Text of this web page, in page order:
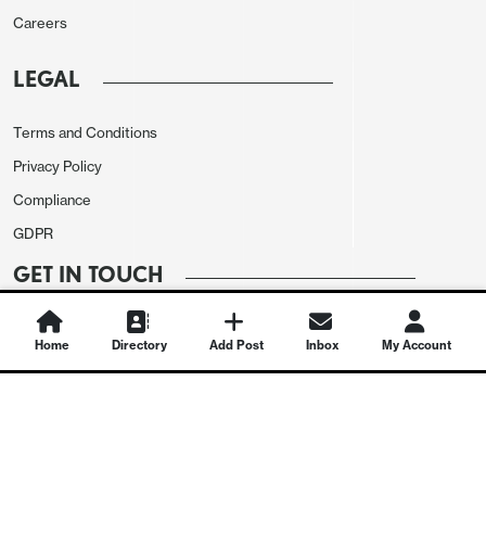
Careers
LEGAL
Terms and Conditions
Privacy Policy
Compliance
GDPR
GET IN TOUCH
Contact Us
Home Directory Add Post Inbox My Account